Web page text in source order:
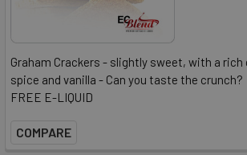
Graham Crackers - slightly sweet, with a
spice and vanilla - Can you taste the
FREE E-LIQUID
COMPARE